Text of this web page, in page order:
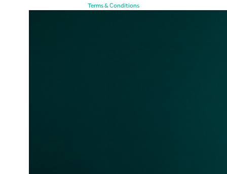
Terms & Conditions